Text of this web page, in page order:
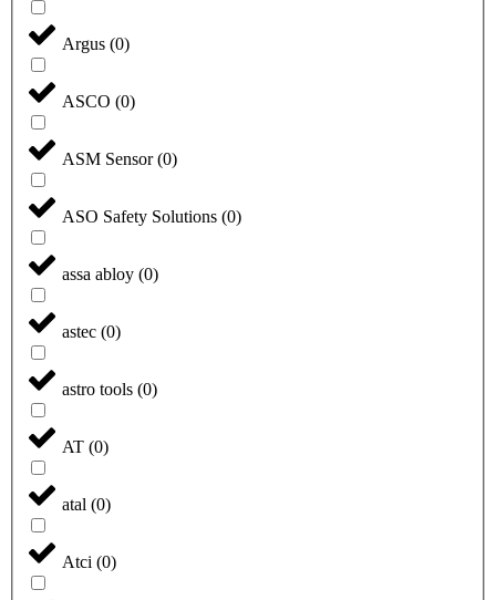
Argus (0)
ASCO (0)
ASM Sensor(0)
ASO Safety Solutions (0)
assa abloy (0)
astec (0)
astro tools (0)
AT (0)
atal (0)
Atci (0)